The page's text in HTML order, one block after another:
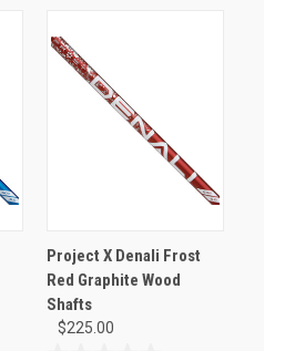
Project X Denali Frost
Red Graphite Wood
Shafts
$225.00